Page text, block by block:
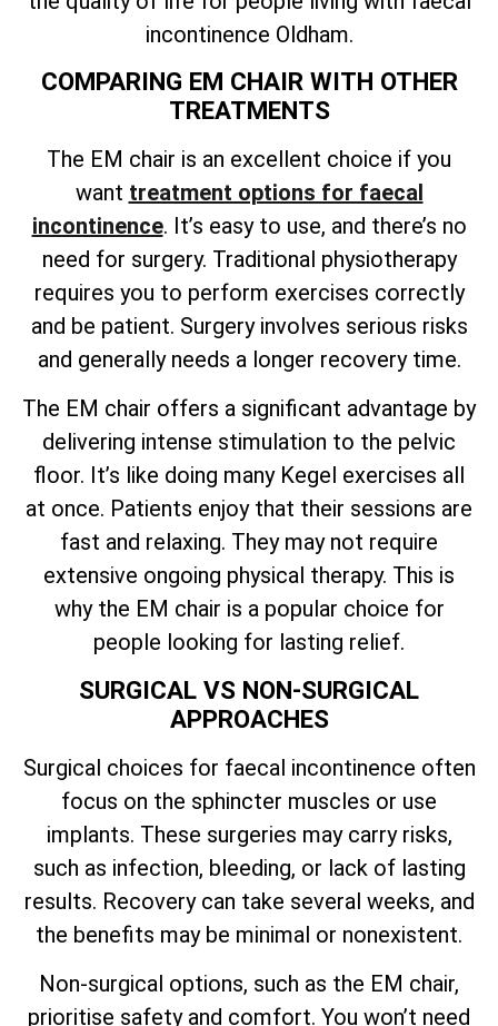
incontinence Oldham.
COMPARING EM CHAIR WITH OTHER
TREATMENTS
The EM chair is an excellent choice if you
want treatment options for faecal
incontinence. It’s easy to use, and there’s no
need for surgery. Traditional physiotherapy
requires you to perform exercises correctly
and be patient. Surgery involves serious risks
and generally needs a longer recovery time.
The EM chair offers a significant advantage by
delivering intense stimulation to the pelvic
floor. It’s like doing many Kegel exercises all
at once. Patients enjoy that their sessions are
fast and relaxing. They may not require
extensive ongoing physical therapy. This is
why the EM chair is a popular choice for
people looking for lasting relief.
SURGICAL VS NON-SURGICAL
APPROACHES
Surgical choices for faecal incontinence often
focus on the sphincter muscles or use
implants. These surgeries may carry risks,
such as infection, bleeding, or lack of lasting
results. Recovery can take several weeks, and
the benefits may be minimal or nonexistent.
Non-surgical options, such as the EM chair,
prioritise safety and comfort. You won’t need